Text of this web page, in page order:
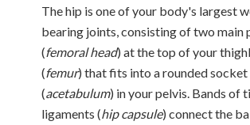
The hip is one of your body's largest
bearing joints, consisting of two main
(femoral head) at the top of your
(femur) that fits into a rounded socket
(acetabulum) in your pelvis. Bands of
ligaments (hip capsule) connect the